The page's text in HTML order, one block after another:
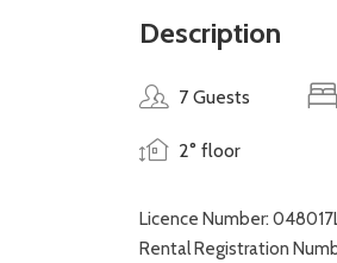
Description
7 Guests
2° floor
Licence Number:
Rental Registration